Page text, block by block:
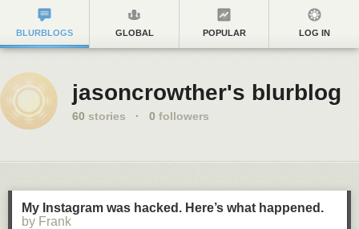
BLURBLOGS GLOBAL POPULAR LOG IN
jasoncrowther's blurblog
60 stories · 0 followers
My Instagram was hacked. Here’s what happened.
by Frank